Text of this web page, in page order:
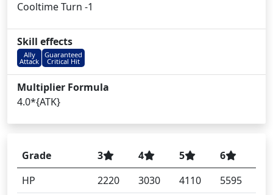
Cooltime Turn -1
Skill effects
Ally
Attack
Guaranteed
Critical Hit
Multiplier Formula
4.0*{ATK}
Grade 3 4 5
6
HP
2220 3030 4110
5595